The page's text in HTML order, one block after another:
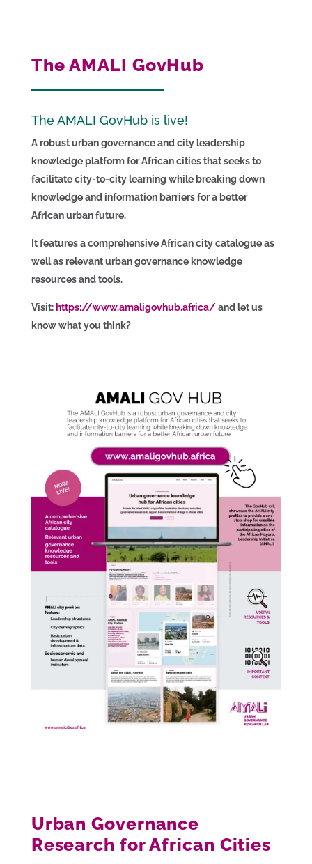
The AMALI GovHub
The AMALI GovHub is live!
A robust urban governance and city leadership
knowledge platform for African cities that seeks to
facilitate city-to-city learning while breaking down
knowledge and information barriers for a better
African urban future.
It features a comprehensive African city catalogue as
well as relevant urban governance knowledge
resources and tools.
Visit: https://www.amaligovhub.africa/and let us
know what you think?
Urban Governance
Research for African Cities